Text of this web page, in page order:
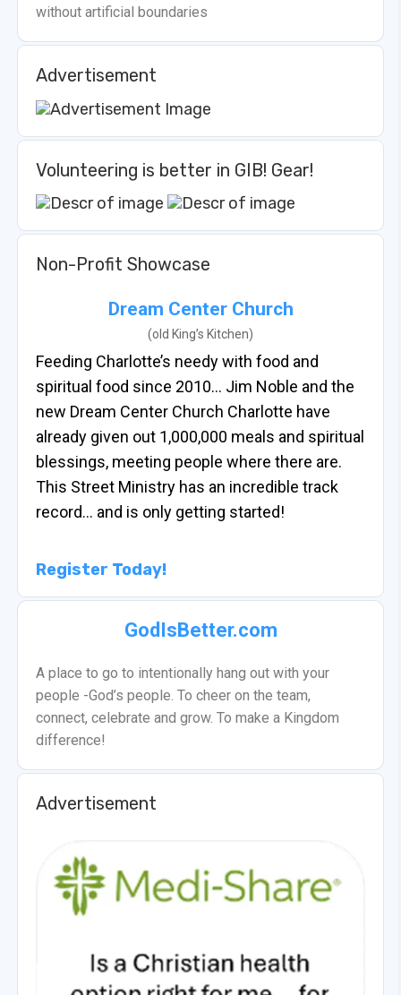
without artificial boundaries
Advertisement
Volunteering is better in GIB! Gear!
Non-Profit Showcase
Dream Center Church
(old King’s Kitchen)
Feeding Charlotte’s needy with food and
spiritual food since 2010… Jim Noble and the
new Dream Center Church Charlotte have
already given out 1,000,000 meals and spiritual
blessings, meeting people where there are.
This Street Ministry has an incredible track
record… and is only getting started!
Register Today!
GodIsBetter.com
A place to go to intentionally hang out with your
people -God’s people. To cheer on the team,
connect, celebrate and grow. To make a Kingdom
difference!
Advertisement